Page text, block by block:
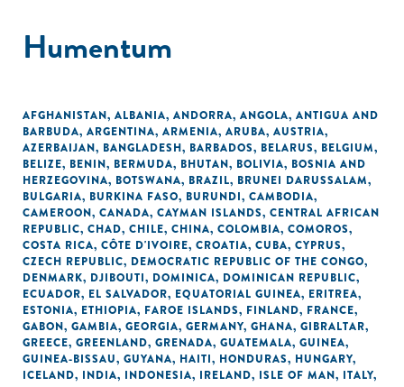
Humentum
AFGHANISTAN, ALBANIA, ANDORRA, ANGOLA, ANTIGUA AND
BARBUDA, ARGENTINA, ARMENIA, ARUBA, AUSTRIA,
AZERBAIJAN, BANGLADESH, BARBADOS, BELARUS, BELGIUM,
BELIZE, BENIN, BERMUDA, BHUTAN, BOLIVIA, BOSNIA AND
HERZEGOVINA, BOTSWANA, BRAZIL, BRUNEI DARUSSALAM,
BULGARIA, BURKINA FASO, BURUNDI, CAMBODIA,
CAMEROON, CANADA, CAYMAN ISLANDS, CENTRAL AFRICAN
REPUBLIC, CHAD, CHILE, CHINA, COLOMBIA, COMOROS,
COSTA RICA, CÔTE D'IVOIRE, CROATIA, CUBA, CYPRUS,
CZECH REPUBLIC, DEMOCRATIC REPUBLIC OF THE CONGO,
DENMARK, DJIBOUTI, DOMINICA, DOMINICAN REPUBLIC,
ECUADOR, EL SALVADOR, EQUATORIAL GUINEA, ERITREA,
ESTONIA, ETHIOPIA, FAROE ISLANDS, FINLAND, FRANCE,
GABON, GAMBIA, GEORGIA, GERMANY, GHANA, GIBRALTAR,
GREECE, GREENLAND, GRENADA, GUATEMALA, GUINEA,
GUINEA-BISSAU, GUYANA, HAITI, HONDURAS, HUNGARY,
ICELAND, INDIA, INDONESIA, IRELAND, ISLE OF MAN, ITALY,